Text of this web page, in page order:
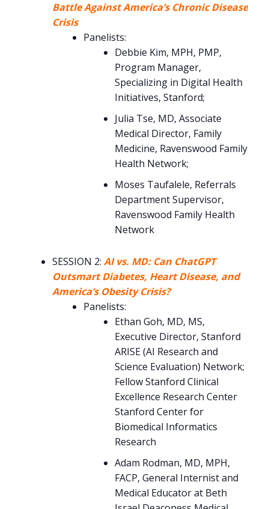
Battle Against America’s Chronic Disease
Crisis
Panelists:
Debbie Kim, MPH, PMP,
Program Manager,
Specializing in Digital Health
Initiatives, Stanford;
Julia Tse, MD, Associate
Medical Director, Family
Medicine, Ravenswood Family
Health Network;
Moses Taufalele, Referrals
Department Supervisor,
Ravenswood Family Health
Network
SESSION 2: AI vs. MD: Can ChatGPT
Outsmart Diabetes, Heart Disease, and
America’s Obesity Crisis?
Panelists:
Ethan Goh, MD, MS,
Executive Director, Stanford
ARISE (AI Research and
Science Evaluation) Network;
Fellow Stanford Clinical
Excellence Research Center
Stanford Center for
Biomedical Informatics
Research
Adam Rodman, MD, MPH,
FACP, General Internist and
Medical Educator at Beth